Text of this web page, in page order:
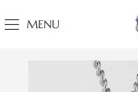
MENU